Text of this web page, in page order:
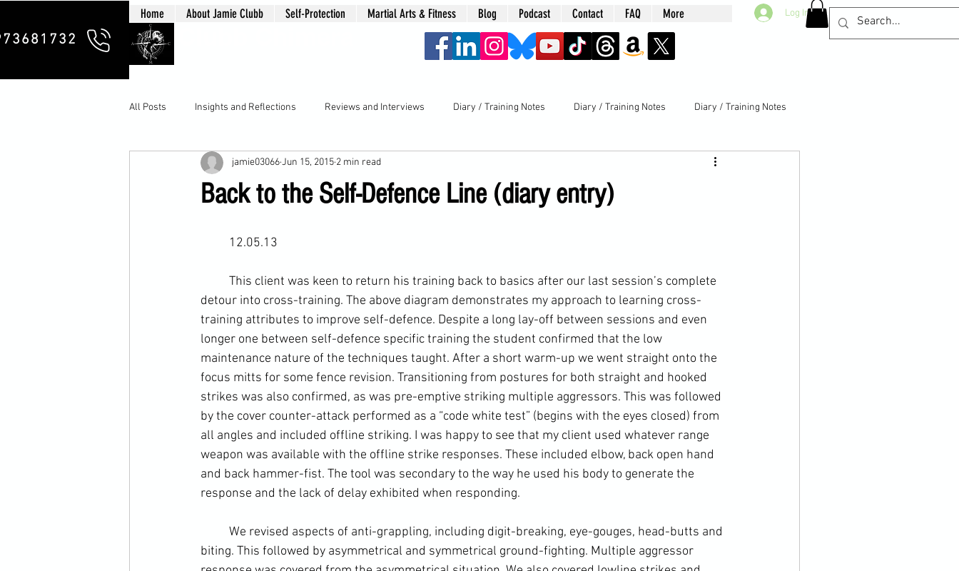
Home About Jamie Clubb Self-Protection Martial Arts & Fitness Blog Podcast Contact FAQ More Log In
All Posts Insights and Reflections Reviews and Interviews Diary / Training Notes Diary / Training Notes Diary / Training Notes
Back to the Self-Defence Line (diary entry)
jamie03066Jun 15, 2015 2 min read
	12.05.13
detour into cross-training. The above diagram demonstrates my approach to learning cross-
training attributes to improve self-defence. Despite a long lay-off between sessions and even
longer one between self-defence specific training the student confirmed that the low
maintenance nature of the techniques taught. After a short warm-up we went straight onto the
focus mitts for some fence revision. Transitioning from postures for both straight and hooked
strikes was also confirmed, as was pre-emptive striking multiple aggressors. This was followed
by the cover counter-attack performed as a “code white test” (begins with the eyes closed) from
all angles and included offline striking. I was happy to see that my client used whatever range
weapon was available with the offline strike responses. These included elbow, back open hand
and back hammer-fist. The tool was secondary to the way he used his body to generate the
response and the lack of delay exhibited when responding.
	We revised aspects of anti-grappling, including digit-breaking,
eye-gouges, head-butts and
biting. This followed by asymmetrical and symmetrical ground-fighting. Multiple aggressor